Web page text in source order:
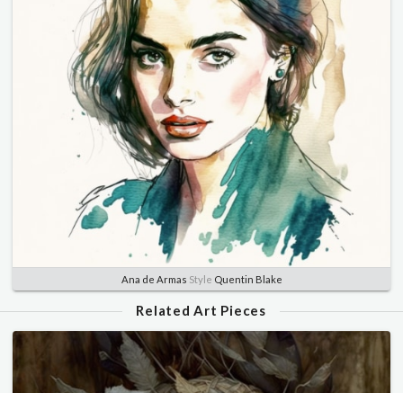
Ana de Armas Style Quentin Blake
Related Art Pieces